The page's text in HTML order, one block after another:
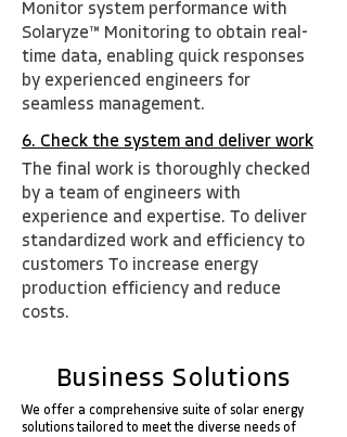
Monitor system performance with
Solaryze™ Monitoring to obtain real-
time data, enabling quick responses
by experienced engineers for
seamless management.
6. Check the system and deliver work
The final work is thoroughly checked
by a team of engineers with
experience and expertise. To deliver
standardized work and efficiency to
customers To increase energy
production efficiency and reduce
costs.
Business Solutions
We offer a comprehensive suite of solar energy
solutions tailored to meet the diverse needs of